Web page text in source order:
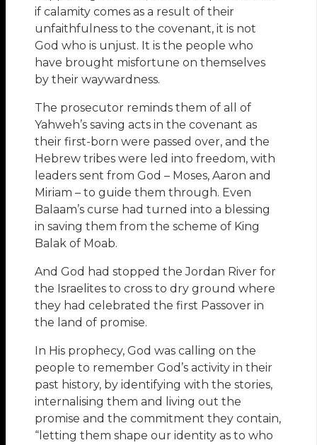
if calamity comes as a result of their
unfaithfulness to the covenant, it is not
God who is unjust. It is the people who
have brought misfortune on themselves
by their waywardness.
The prosecutor reminds them of all of
Yahweh’s saving acts in the covenant as
their first-born were passed over, and the
Hebrew tribes were led into freedom, with
leaders sent from God – Moses, Aaron and
Miriam – to guide them through. Even
Balaam’s curse had turned into a blessing
in saving them from the scheme of King
Balak of Moab.
And God had stopped the Jordan River for
the Israelites to cross to dry ground where
they had celebrated the first Passover in
the land of promise.
In His prophecy, God was calling on the
people to remember God’s activity in their
past history, by identifying with the stories,
internalising them and living out the
promise and the commitment they contain,
“letting them shape our identity as to who